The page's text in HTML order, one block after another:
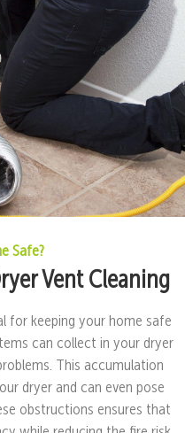
Safe?
Vent Cleaning
for keeping your home safe
can collect in your dryer
This accumulation
dryer and can even pose
obstructions ensures that